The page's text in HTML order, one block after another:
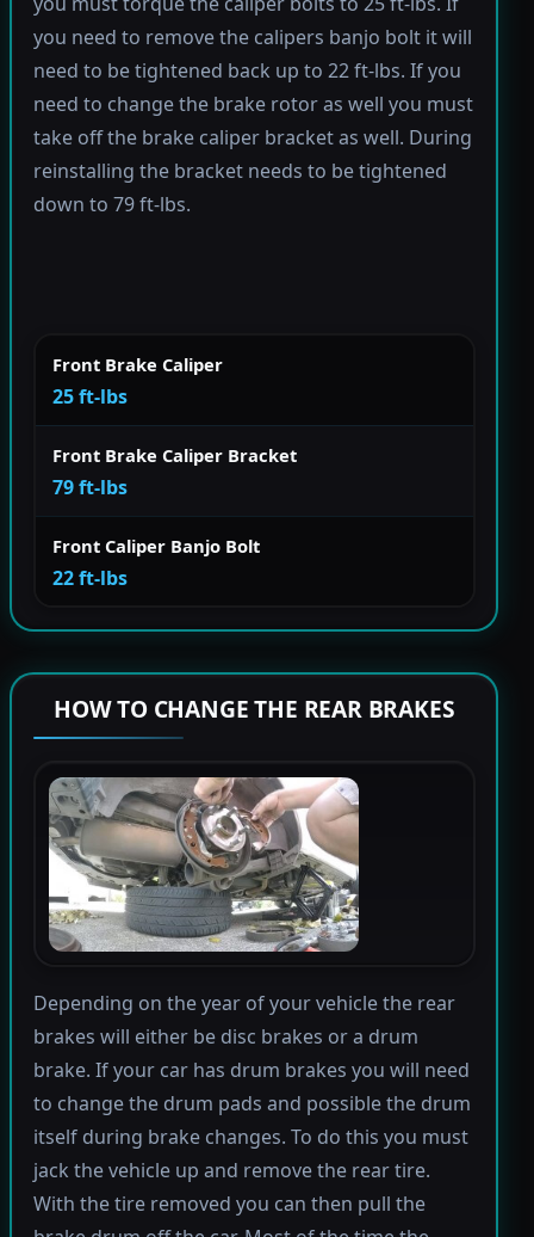
you need to remove the calipers banjo bolt it will
need to be tightened back up to 22 ft-lbs. If you
need to change the brake rotor as well you must
take off the brake caliper bracket as well. During
reinstalling the bracket needs to be tightened
down to 79 ft-lbs.
Front Brake Caliper
25 ft-lbs
Front Brake Caliper Bracket
79 ft-lbs
Front Caliper Banjo Bolt
22 ft-lbs
HOW TO CHANGE THE REAR BRAKES
Depending on the year of your vehicle the rear
brakes will either be disc brakes or a drum
brake. If your car has drum brakes you will need
to change the drum pads and possible the drum
itself during brake changes. To do this you must
jack the vehicle up and remove the rear tire.
With the tire removed you can then pull the